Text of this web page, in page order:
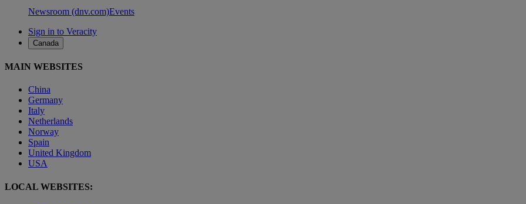
Newsroom (dnv.com)Events
Sign in to Veracity
Canada
MAIN WEBSITES
China
Germany
Italy
Netherlands
Norway
Spain
United Kingdom
USA
LOCAL WEBSITES: